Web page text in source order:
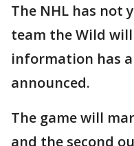
The NHL has not
team the Wild
information has
announced.
The game will
and the second